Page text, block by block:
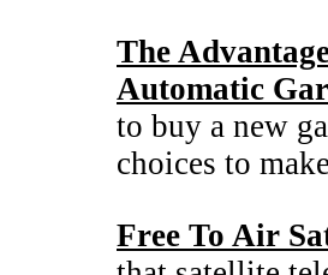
The
Automatic
to buy a new
choices to
Free To Air